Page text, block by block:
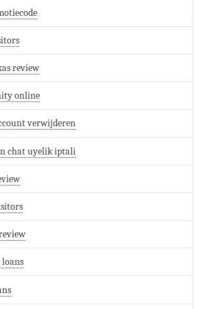
review
online
verwijderen
chat uyelik iptali